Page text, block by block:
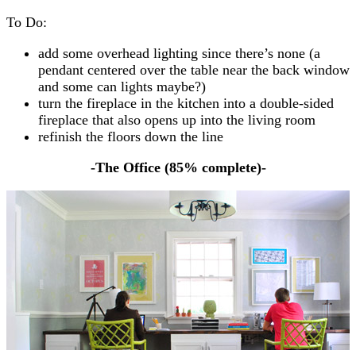
To Do:
add some overhead lighting since there’s none (a
pendant centered over the table near the back window
and some can lights maybe?)
turn the fireplace in the kitchen into a double-sided
fireplace that also opens up into the living room
refinish the floors down the line
-The Office (85% complete)-